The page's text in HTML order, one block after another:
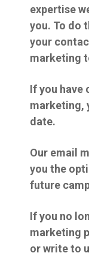
expertise
you. To do
your
marketing
If you have
marketing,
date.
Our email
you the
future
If you no
marketing
or write to